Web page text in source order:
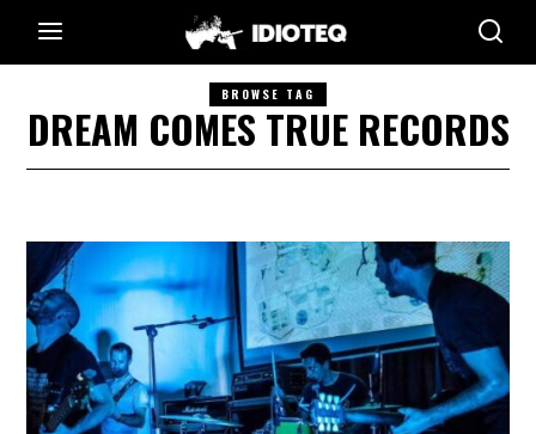
BROWSE TAG
DREAM COMES TRUE RECORDS